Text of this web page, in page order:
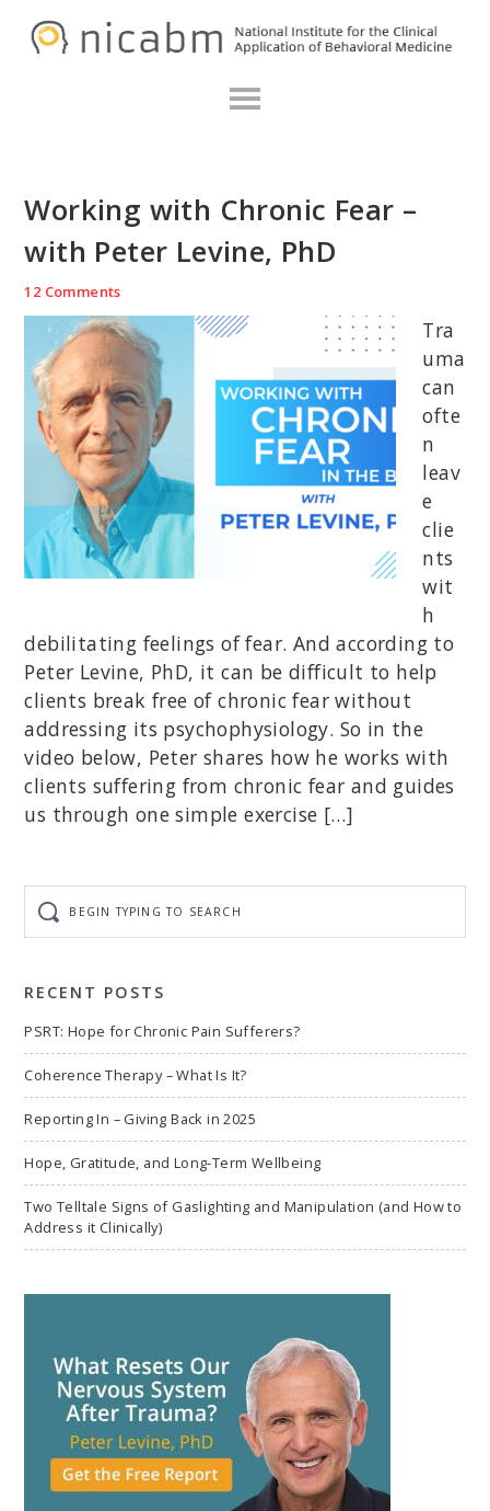
Working with Chronic Fear –
with Peter Levine, PhD
12 Comments
Tra
uma
can
ofte
n
leav
e
clie
nts
wit
h
debilitating feelings of fear. And according to
Peter Levine, PhD, it can be difficult to help
clients break free of chronic fear without
addressing its psychophysiology. So in the
video below, Peter shares how he works with
clients suffering from chronic fear and guides
us through one simple exercise […]
typing
to
RECENT POSTS
PSRT: Hope for Chronic Pain Sufferers?
Coherence Therapy – What Is It?
Reporting In – Giving Back in 2025
Hope, Gratitude, and Long-Term Wellbeing
Two Telltale Signs of Gaslighting and Manipulation (and How to
Address it Clinically)